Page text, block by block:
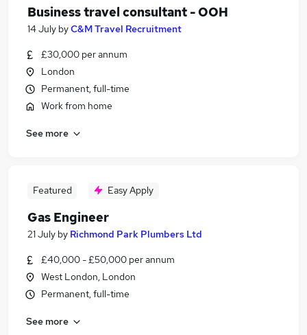
Business travel consultant - OOH
14 July byC&M Travel Recruitment
£30,000 per annum
London
Permanent, full-time
Work from home
See more
Featured Easy Apply
Gas Engineer
21 July by Richmond Park Plumbers Ltd
£40,000 - £50,000 per annum
West London, London
Permanent, full-time
See more